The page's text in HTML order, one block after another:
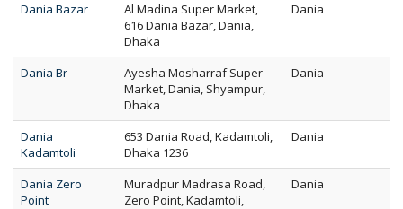
Dania Bazar
Al Madina Super Market,
616 Dania Bazar, Dania,
Dhaka
Dania
Dania Br
Ayesha Mosharraf Super
Market, Dania, Shyampur,
Dhaka
Dania
Dania
Kadamtoli
653 Dania Road, Kadamtoli,
Dhaka 1236
Dania
Dania Zero
Point
Muradpur Madrasa Road,
Zero Point, Kadamtoli,
Dania